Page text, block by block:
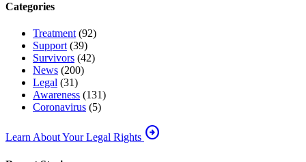
Categories
Treatment (92)
Support (39)
Survivors (42)
News (200)
Legal (31)
Awareness (131)
Coronavirus (5)
Learn About Your Legal Rights arrow_circle_right